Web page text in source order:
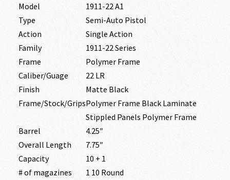
Model
1911-22 A1
Type
Semi-Auto Pistol
Action
Single Action
Family
1911-22 Series
Frame
Polymer Frame
Caliber/Guage
22 LR
Finish
Matte Black
Frame/Stock/GripsPolymer Frame Black Laminate
Stippled Panels Polymer Frame
Barrel
4.25″
Overall Length
7.75″
Capacity
10 + 1
# of magazines
1 10 Round